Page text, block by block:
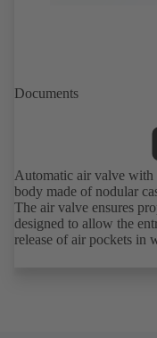
Documents
Automatic air valve with
body made of nodular
The air valve ensures
designed to allow the
release of air pockets in